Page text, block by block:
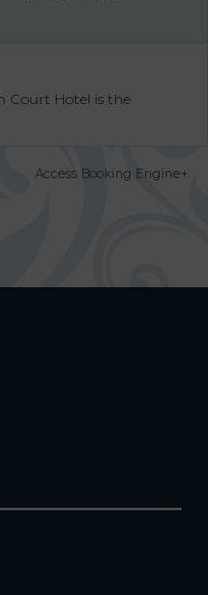
Court Hotel is the
Access Booking Engine+